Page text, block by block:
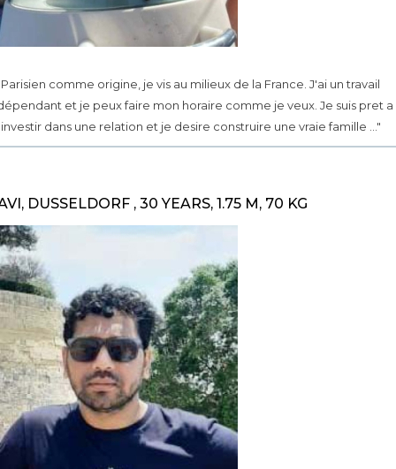
Parisien comme origine, je vis au milieux de la France. J'ai un travail
et je peux faire mon horaire comme je veux. Je suis pret a
dans une relation et je desire construire une vraie famille ..."
DUSSELDORF , 30 YEARS, 1.75 M, 70 KG